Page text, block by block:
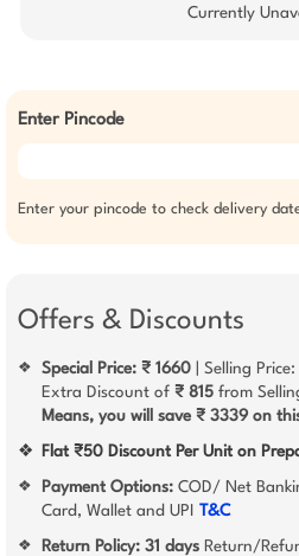
Currently
Enter Pincode
Enter your pincode to check delivery
Offers & Discounts
❖ Special Price: ₹ 1660 | Selling Price:
Extra Discount of ₹ 815 from
Means, you will save ₹ 3339 on
❖ Flat ₹50 Discount Per Unit on
❖ Payment Options: COD/ Net
Card, Wallet and UPI T&C
❖ Return Policy: 31 days Return/